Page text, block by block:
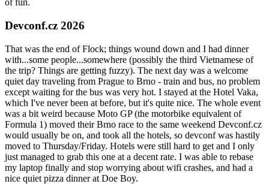
of fun.
Devconf.cz 2026
That was the end of Flock; things wound down and I had dinner
with...some people...somewhere (possibly the third Vietnamese of
the trip? Things are getting fuzzy). The next day was a welcome
quiet day traveling from Prague to Brno - train and bus, no problem
except waiting for the bus was very hot. I stayed at the Hotel Vaka,
which I've never been at before, but it's quite nice. The whole event
was a bit weird because Moto GP (the motorbike equivalent of
Formula 1) moved their Brno race to the same weekend Devconf.cz
would usually be on, and took all the hotels, so devconf was hastily
moved to Thursday/Friday. Hotels were still hard to get and I only
just managed to grab this one at a decent rate. I was able to rebase
my laptop finally and stop worrying about wifi crashes, and had a
nice quiet pizza dinner at Doe Boy.